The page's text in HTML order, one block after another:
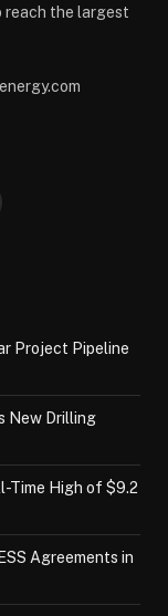
reach the largest
Project Pipeline
New Drilling
Time High of $9.2
Agreements in